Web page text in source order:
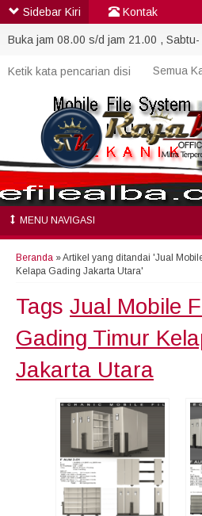
Buka jam 08.00 s/d jam 21.00 ,
MENU NAVIGASI
Beranda »Artikel yang ditandai 'Jual
Kelapa Gading Jakarta Utara'
Tags Jual Mobile
Gading Timur
Jakarta Utara
Sidebar Kiri Kontak